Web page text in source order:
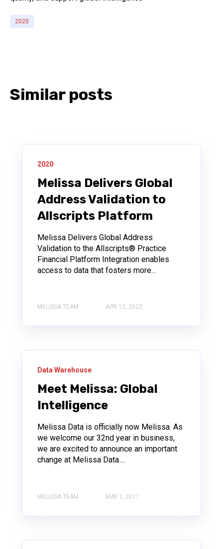
2020
Similar posts
2020
Melissa Delivers Global
Address Validation to
Allscripts Platform
Melissa Delivers Global Address
Validation to the Allscripts® Practice
Financial Platform Integration enables
access to data that fosters more...
MELISSA TEAM APR 12, 2022
Data Warehouse
Meet Melissa: Global
Intelligence
Melissa Data is officially now Melissa. As
we welcome our 32nd year in business,
we are excited to announce an important
change at Melissa Data....
MELISSA TEAM MAY 1, 2017